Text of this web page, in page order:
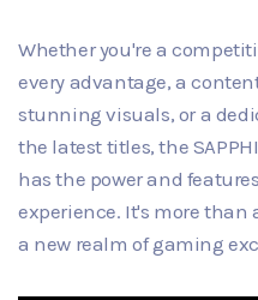
Whether you're a
every advantage, a
stunning visuals, or a
the latest titles, the
has the power and
experience. It's more than
a new realm of gaming